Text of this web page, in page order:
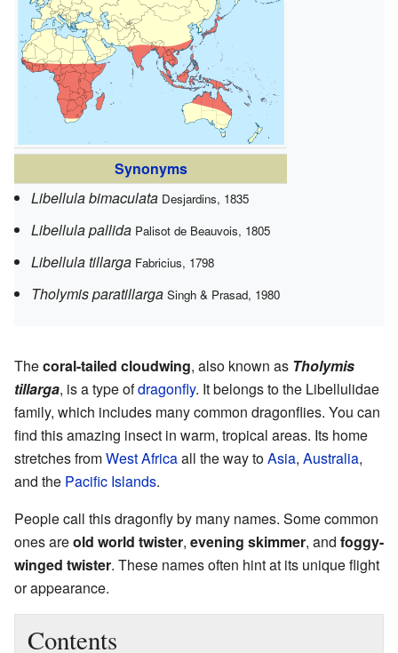
Synonyms
Libellula bimaculata Desjardins, 1835
Libellula pallida Palisot de Beauvois, 1805
Libellula tillarga Fabricius, 1798
Tholymis paratillarga Singh & Prasad, 1980
Thecoral-tailed cloudwing, also known as Tholymis
tillarga, is a type ofdragonfly. It belongs to the Libellulidae
family, which includes many common dragonflies. You can
find this amazing insect in warm, tropical areas. Its home
stretches fromWest Africaall the way toAsia, Australia,
and the Pacific Islands.
People call this dragonfly by many names. Some common
ones areold world twister, evening skimmer, and foggy-
winged twister. These names often hint at its unique flight
or appearance.
Contents